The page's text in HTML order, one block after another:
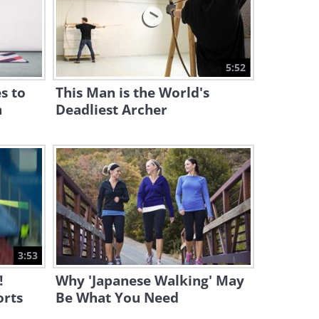
1:59
This Crazy Stunt Has Never
Been Performed Before!
to
5:52
This Man is the World's
Deadliest Archer
3:53
Why 'Japanese Walking' May
Be What You Need